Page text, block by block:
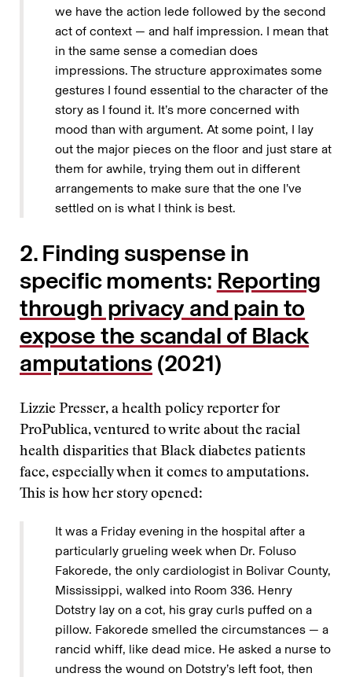
we have the action lede followed by the second
act of context — and half impression. I mean that
in the same sense a comedian does
impressions. The structure approximates some
gestures I found essential to the character of the
story as I found it. It’s more concerned with
mood than with argument. At some point, I lay
out the major pieces on the floor and just stare at
them for awhile, trying them out in different
arrangements to make sure that the one I’ve
settled on is what I think is best.
2. Finding suspense in
specific moments: Reporting
through privacy and pain to
expose the scandal of Black
amputations(2021)
Lizzie Presser, a health policy reporter for
ProPublica, ventured to write about the racial
health disparities that Black diabetes patients
face, especially when it comes to amputations.
This is how her story opened:
It was a Friday evening in the hospital after a
particularly grueling week when Dr. Foluso
Fakorede, the only cardiologist in Bolivar County,
Mississippi, walked into Room 336. Henry
Dotstry lay on a cot, his gray curls puffed on a
pillow. Fakorede smelled the circumstances — a
rancid whiff, like dead mice. He asked a nurse to
undress the wound on Dotstry’s left foot, then